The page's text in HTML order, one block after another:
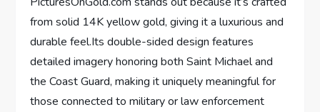
‍from⁤ solid 14K yellow gold, giving it a ‍luxurious ‌and
⁤durable feel.Its double-sided design ​features
detailed imagery honoring both ⁣Saint Michael and
the Coast Guard, making it uniquely⁣ meaningful for
⁣those connected ⁢to military or law enforcement⁣